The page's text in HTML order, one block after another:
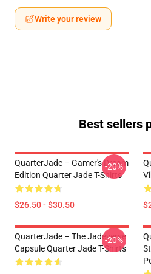
Write your review
Best sellers
QuarterJade – Gamer's Dream
Edition Quarter Jade T-Shirts
$26.50 - $30.50
-20%
QuarterJade – The Jadeverse
Capsule Quarter Jade T-Shirts
-20%